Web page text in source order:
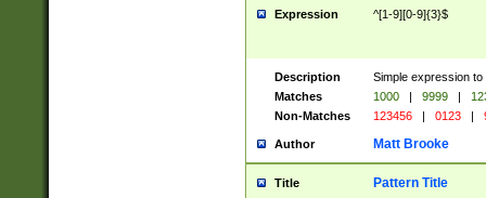
Expression ^[1-9][0-9]{3}$
Description
Simple expression
Matches
1000 | 9999 |
Non-Matches
123456 | 0123 |
Author Matt Brooke
Title Pattern Title